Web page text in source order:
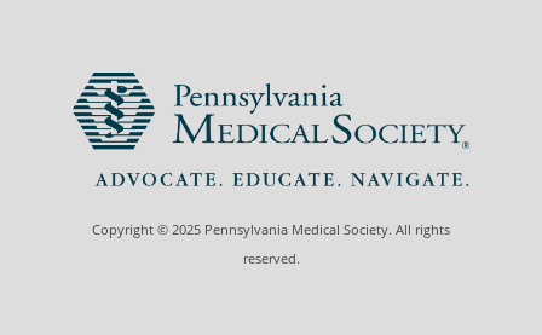
Copyright © 2025 Pennsylvania Medical Society. All rights
reserved.